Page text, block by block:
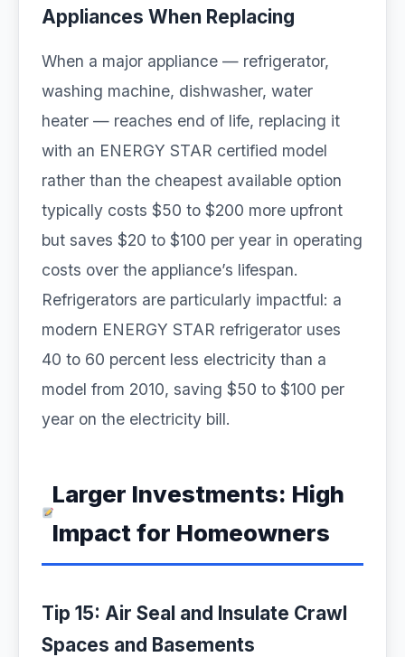
Appliances When Replacing
When a major appliance — refrigerator,
washing machine, dishwasher, water
heater — reaches end of life, replacing it
with an ENERGY STAR certified model
rather than the cheapest available option
typically costs $50 to $200 more upfront
but saves $20 to $100 per year in operating
costs over the appliance’s lifespan.
Refrigerators are particularly impactful: a
modern ENERGY STAR refrigerator uses
40 to 60 percent less electricity than a
model from 2010, saving $50 to $100 per
year on the electricity bill.
Larger Investments: High
Impact for Homeowners
Tip 15: Air Seal and Insulate Crawl
Spaces and Basements